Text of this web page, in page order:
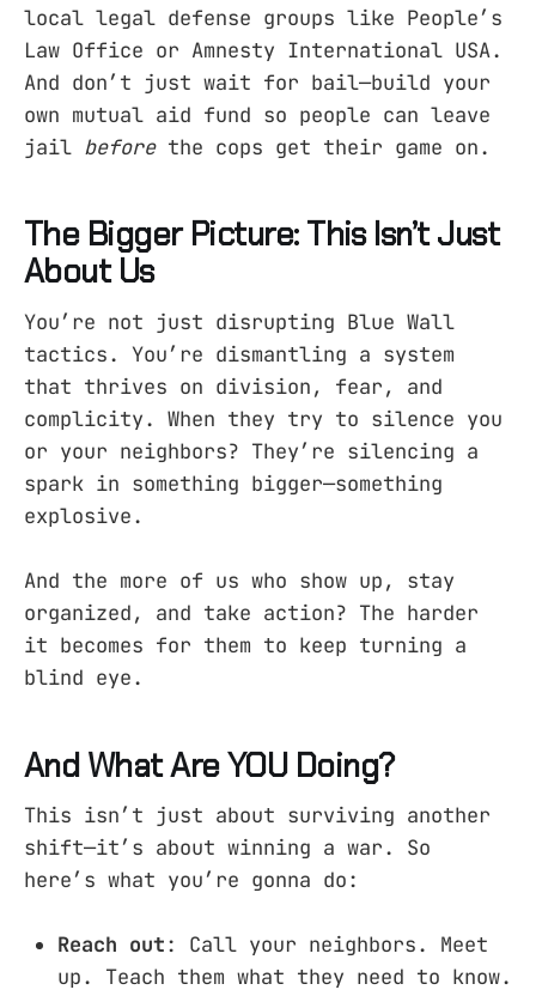
local legal defense groups like People’s
Law Office or Amnesty International USA.
And don’t just wait for bail—build your
own mutual aid fund so people can leave
jail beforethe cops get their game on.
The Bigger Picture: This Isn’t Just
About Us
You’re not just disrupting Blue Wall
tactics. You’re dismantling a system
that thrives on division, fear, and
complicity. When they try to silence you
or your neighbors? They’re silencing a
spark in something bigger—something
explosive.
And the more of us who show up, stay
organized, and take action? The harder
it becomes for them to keep turning a
blind eye.
And What Are YOU Doing?
This isn’t just about surviving another
shift—it’s about winning a war. So
here’s what you’re gonna do:
Reach out: Call your neighbors. Meet
up. Teach them what they need to know.